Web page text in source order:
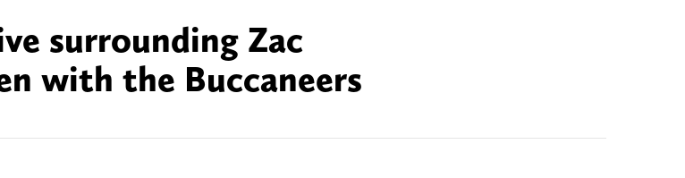
surrounding Zac
with the Buccaneers